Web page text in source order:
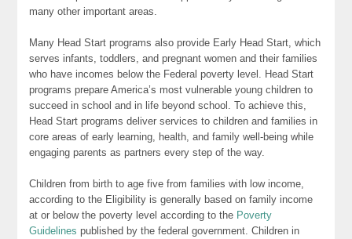
many other important areas.
Many Head Start programs also provide Early Head Start, which
serves infants, toddlers, and pregnant women and their families
who have incomes below the Federal poverty level. Head Start
programs prepare America’s most vulnerable young children to
succeed in school and in life beyond school. To achieve this,
Head Start programs deliver services to children and families in
core areas of early learning, health, and family well-being while
engaging parents as partners every step of the way.
Children from birth to age five from families with low income,
according to the Eligibility is generally based on family income
at or below the poverty level according to the Poverty
Guidelines published by the federal government. Children in